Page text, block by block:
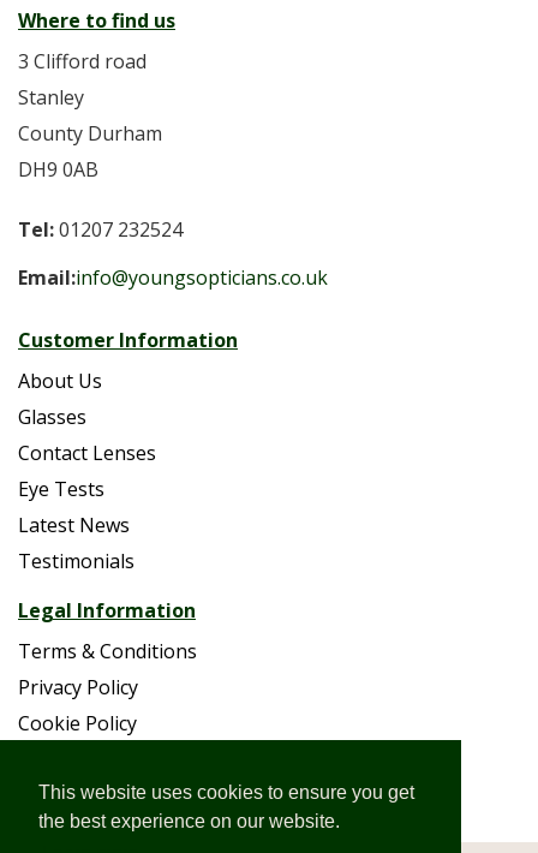
This website uses cookies to ensure you get
the best experience on our website.
Where to find us
3 Clifford road
Stanley
County Durham
DH9 0AB
Tel:01207 232524
Email:info@youngsopticians.co.uk
Customer Information
About Us
Glasses
Contact Lenses
Eye Tests
Latest News
Testimonials
Legal Information
Terms & Conditions
Privacy Policy
Cookie Policy
Site Map